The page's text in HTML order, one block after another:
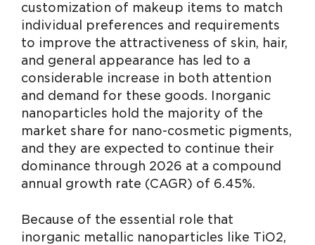
customization of makeup items to match
individual preferences and requirements
to improve the attractiveness of skin, hair,
and general appearance has led to a
considerable increase in both attention
and demand for these goods. Inorganic
nanoparticles hold the majority of the
market share for nano-cosmetic pigments,
and they are expected to continue their
dominance through 2026 at a compound
annual growth rate (CAGR) of 6.45%.
Because of the essential role that
inorganic metallic nanoparticles like TiO2,